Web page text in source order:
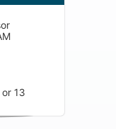
or 13